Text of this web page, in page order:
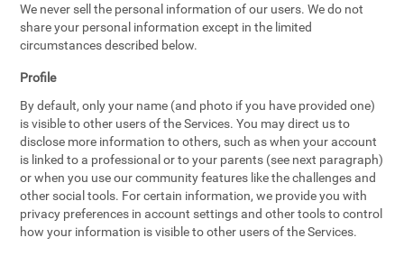
We never sell the personal information of our users. We do not
share your personal information except in the limited
circumstances described below.
Profile
By default, only your name (and photo if you have provided one)
is visible to other users of the Services. You may direct us to
disclose more information to others, such as when your account
is linked to a professional or to your parents (see next paragraph)
or when you use our community features like the challenges and
other social tools. For certain information, we provide you with
privacy preferences in account settings and other tools to control
how your information is visible to other users of the Services.